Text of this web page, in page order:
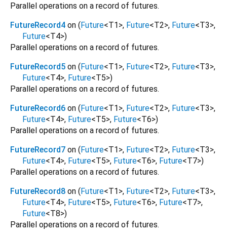
Parallel operations on a record of futures.
FutureRecord4 on (Future<T1>, Future<T2>, Future<T3>,
Future<T4>)
Parallel operations on a record of futures.
FutureRecord5 on (Future<T1>, Future<T2>, Future<T3>,
Future<T4>, Future<T5>)
Parallel operations on a record of futures.
FutureRecord6 on (Future<T1>, Future<T2>, Future<T3>,
Future<T4>, Future<T5>, Future<T6>)
Parallel operations on a record of futures.
FutureRecord7 on (Future<T1>, Future<T2>, Future<T3>,
Future<T4>, Future<T5>, Future<T6>, Future<T7>)
Parallel operations on a record of futures.
FutureRecord8 on (Future<T1>, Future<T2>, Future<T3>,
Future<T4>, Future<T5>, Future<T6>, Future<T7>,
Future<T8>)
Parallel operations on a record of futures.